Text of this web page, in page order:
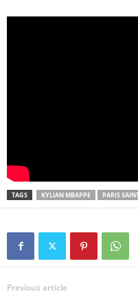
TAGS KYLIAN MBAPPE PARIS
Previous article